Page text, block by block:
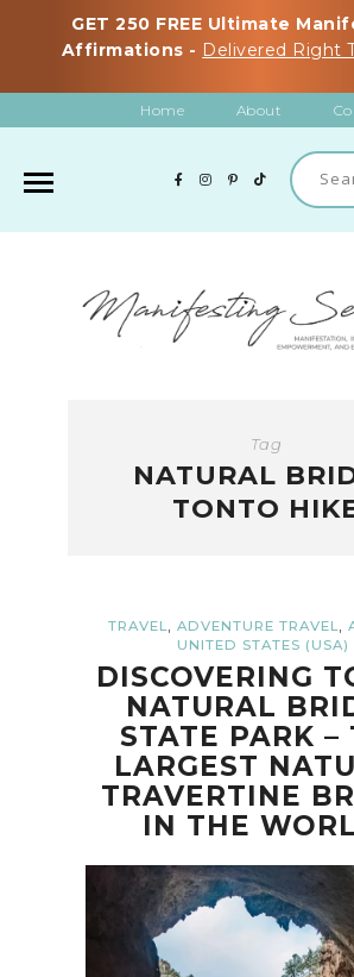
GET 250 FREE Ultimate
Affirmations - Delivered Right
Home About
Tag
NATURAL
TONTO
TRAVEL, ADVENTURE TRAVEL,
UNITED STATES (USA)
DISCOVERING
NATURAL
STATE PARK –
LARGEST
TRAVERTINE
IN THE